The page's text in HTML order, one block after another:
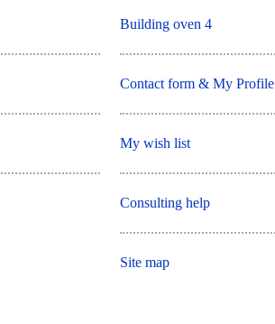
Building oven 4
Contact form & My Profile
My wish list
Consulting help
Site map